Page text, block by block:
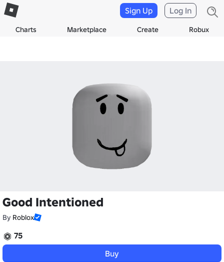
Charts Marketplace Create Robux
Sign Up Log In
Good Intentioned
By Roblox
75
Buy